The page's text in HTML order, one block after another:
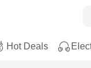
Hot Deals